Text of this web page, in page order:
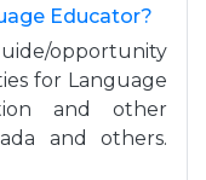
Educator?
opportunity
for Language
and other
and others.